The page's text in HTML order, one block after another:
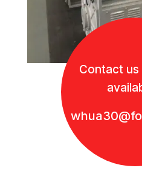
Contact